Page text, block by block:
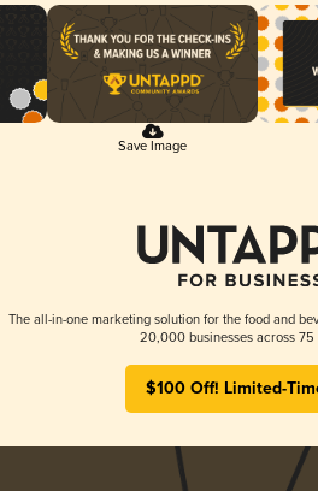
Save Image
The all-in-one marketing solution for the food and
20,000 businesses across 75
$100 Off! Limited-